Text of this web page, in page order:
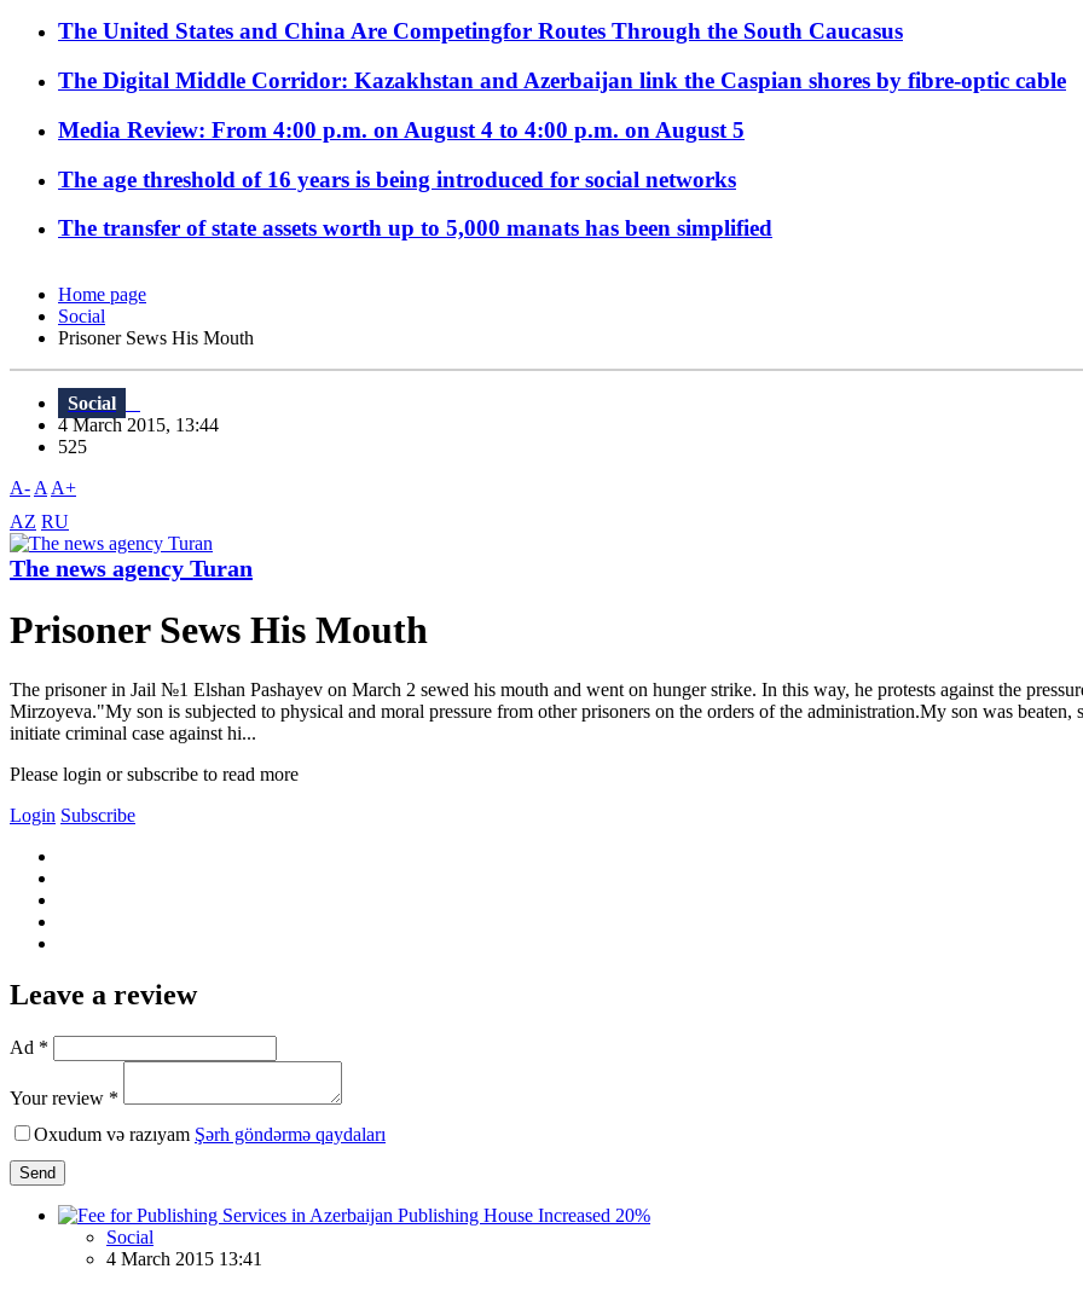
The United States and China Are Competingfor Routes Through the South Caucasus
The Digital Middle Corridor: Kazakhstan and Azerbaijan link the Caspian shores by fibre-optic cable
Media Review: From 4:00 p.m. on August 4 to 4:00 p.m. on August 5
The age threshold of 16 years is being introduced for social networks
The transfer of state assets worth up to 5,000 manats has been simplified
Home page
Social
Prisoner Sews His Mouth
Social
4 March 2015, 13:44
525
A- A A+
AZ RU
The news agency Turan
Prisoner Sews His Mouth
The prisoner in Jail №1 Elshan Pashayev on March 2 sewed his mouth and went on hunger strike. In this way, he protests against the
Mirzoyeva."My son is subjected to physical and moral pressure from other prisoners on the orders of the administration.My son was
initiate criminal case against hi...
Please login or subscribe to read more
Login Subscribe
Leave a review
Ad *
Your review *
Oxudum və razıyam Şərh göndərmə qaydaları
Send
Social
4 March 2015 13:41